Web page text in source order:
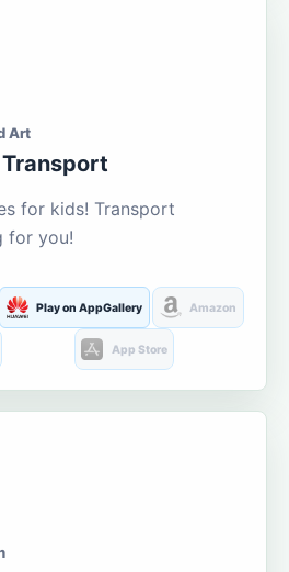
Art
for kids! Transport
for you!
Play on AppGallery Amazon
App Store